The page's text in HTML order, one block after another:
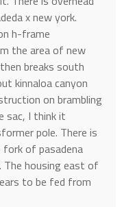
x new york.
h-frame
the area of new
breaks south
kinnaloa canyon
on brambling
sac, I think it
pole. There is
of pasadena
The housing east of
to be fed from